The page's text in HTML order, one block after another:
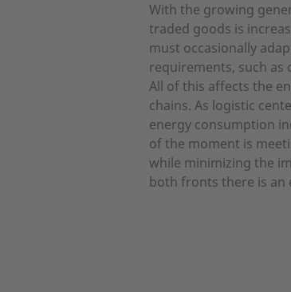
With the growing
traded goods is
must occasionally
requirements, such as
All of this affects the
chains. As logistic
energy consumption
of the moment is
while minimizing the
both fronts there is an